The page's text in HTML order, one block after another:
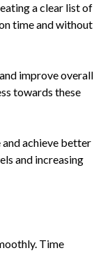
a clear list of
time and without
improve overall
towards these
achieve better
and increasing
Time